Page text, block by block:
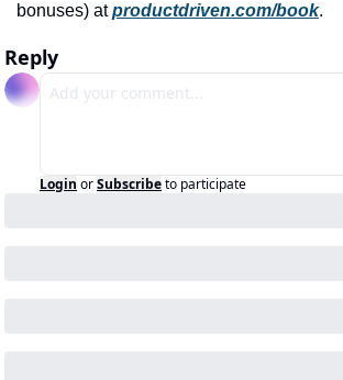
bonuses) at productdriven.com/book.
Reply
Login orSubscribeto participate